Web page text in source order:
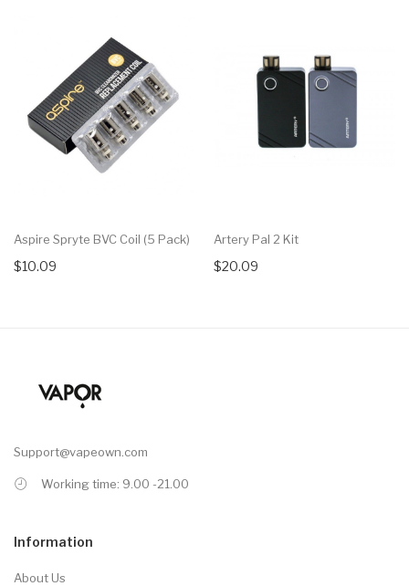
Aspire Spryte BVC Coil (5 Pack)
$10.09
Artery Pal 2 Kit
$20.09
Support@vapeown.com
Working time: 9.00 -21.00
Information
About Us